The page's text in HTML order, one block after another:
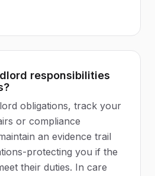
responsibilities
obligations, track your
or compliance
an evidence trail
protecting you if the
their duties. In care